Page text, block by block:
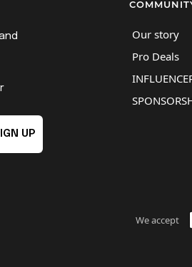
UP
Our story
Pro Deals
We accept